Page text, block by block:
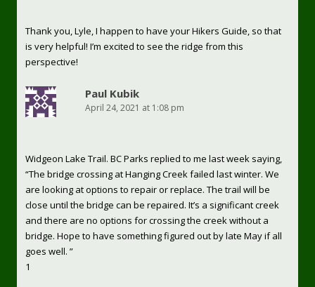
Thank you, Lyle, I happen to have your Hikers Guide, so that
is very helpful! I’m excited to see the ridge from this
perspective!
Paul Kubik
April 24, 2021 at 1:08 pm
Widgeon Lake Trail. BC Parks replied to me last week saying,
“The bridge crossing at Hanging Creek failed last winter. We
are looking at options to repair or replace. The trail will be
close until the bridge can be repaired. It’s a significant creek
and there are no options for crossing the creek without a
bridge. Hope to have something figured out by late May if all
goes well. ”
1